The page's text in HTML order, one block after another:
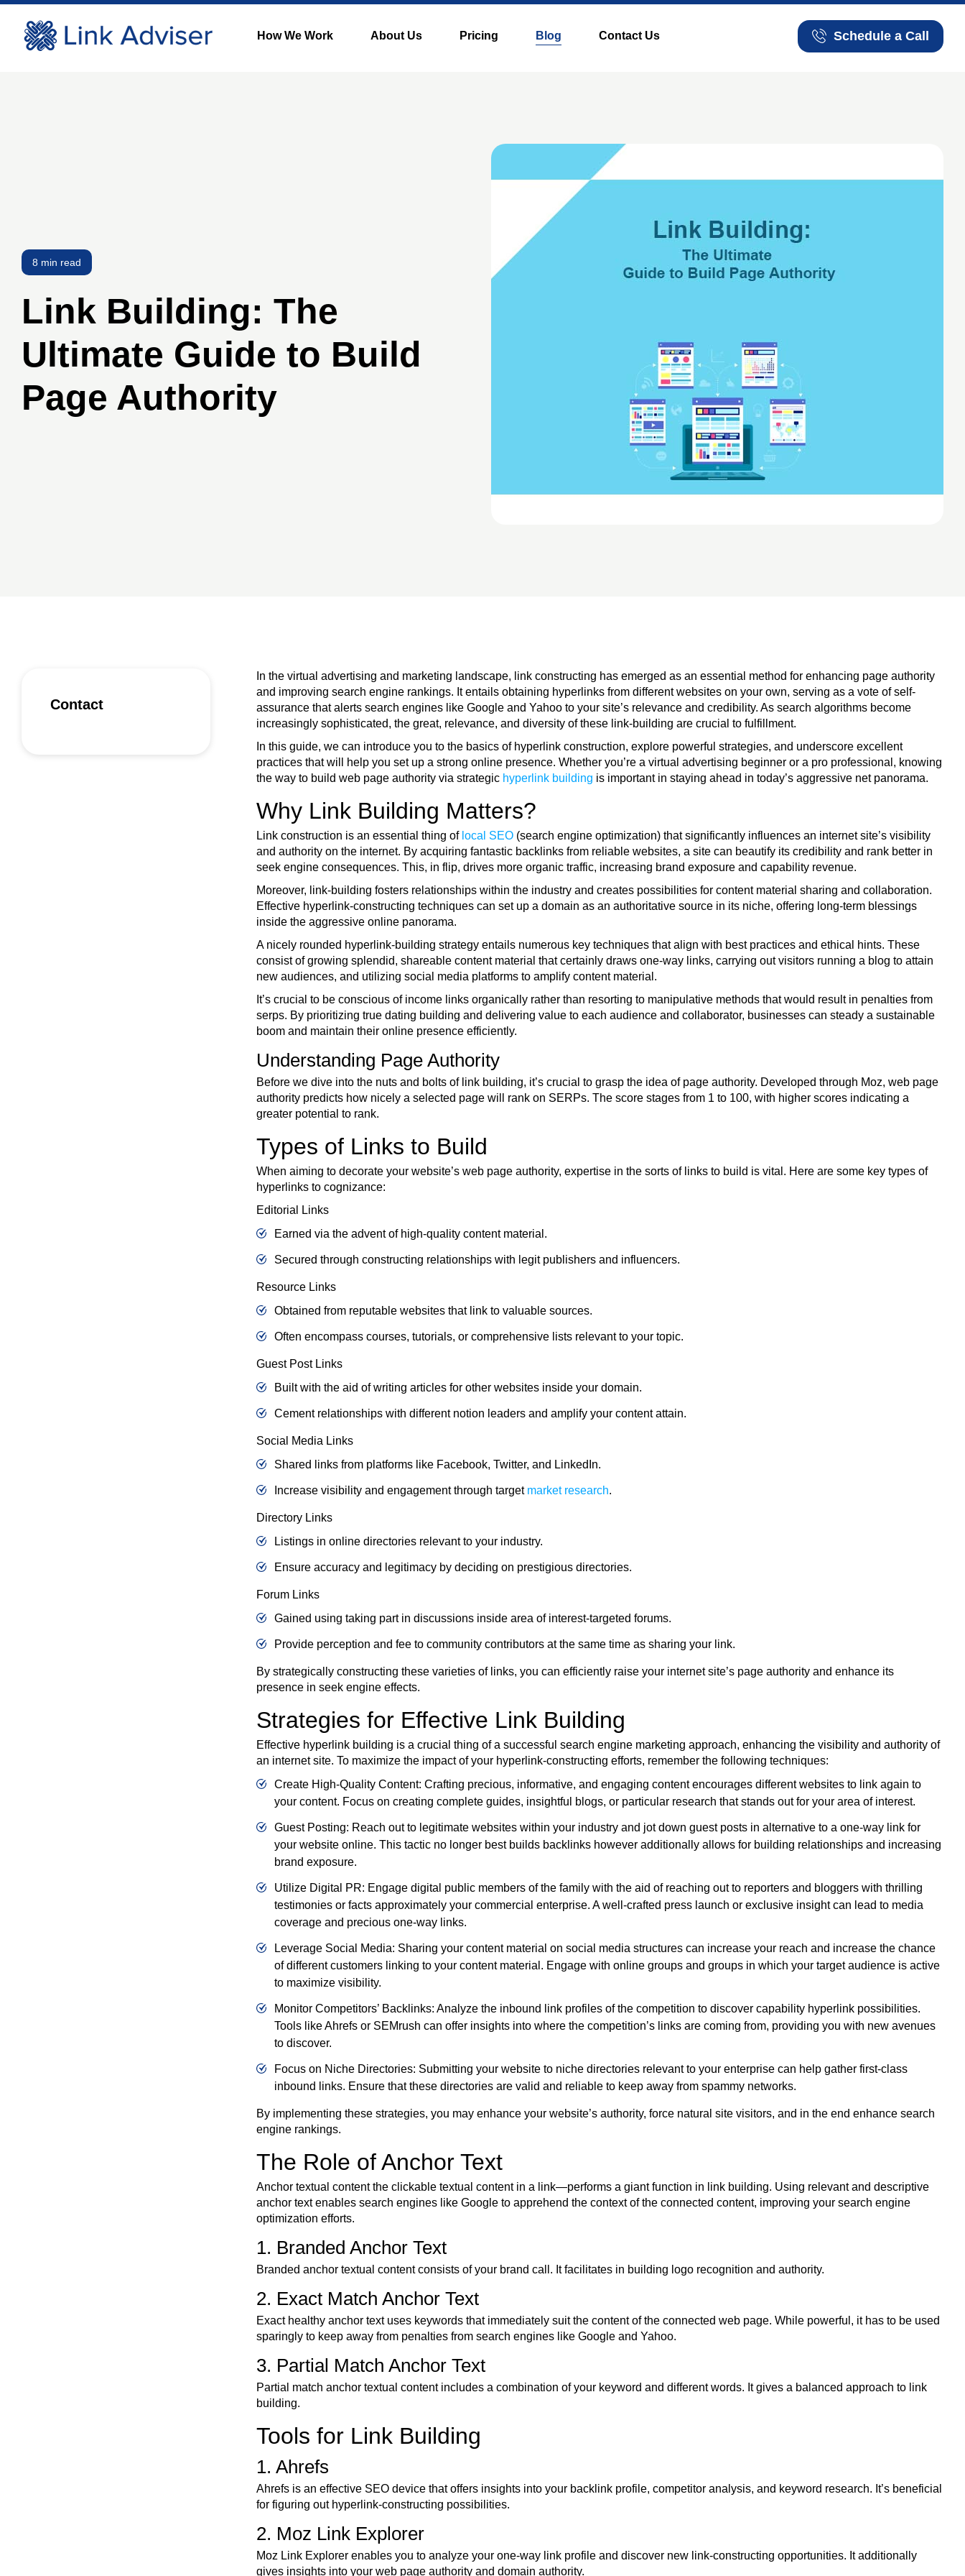
How We Work About Us Pricing Blog Contact Us
Schedule a Call
Schedule a Call
8 min read
Link Building: The
Ultimate Guide to Build
Page Authority
Contact
In the virtual advertising and marketing landscape, link constructing has emerged as an essential method for enhancing page authority
and improving search engine rankings. It entails obtaining hyperlinks from different websites on your own, serving as a vote of self-
assurance that alerts search engines like Google and Yahoo to your site’s relevance and credibility. As search algorithms become
increasingly sophisticated, the great, relevance, and diversity of these link-building are crucial to fulfillment.
In this guide, we can introduce you to the basics of hyperlink construction, explore powerful strategies, and underscore excellent
practices that will help you set up a strong online presence. Whether you’re a virtual advertising beginner or a pro professional, knowing
the way to build web page authority via strategic hyperlink building is important in staying ahead in today’s aggressive net panorama.
Why Link Building Matters?
Link construction is an essential thing of local SEO (search engine optimization) that significantly influences an internet site’s visibility
and authority on the internet. By acquiring fantastic backlinks from reliable websites, a site can beautify its credibility and rank better in
seek engine consequences. This, in flip, drives more organic traffic, increasing brand exposure and capability revenue.
Moreover, link-building fosters relationships within the industry and creates possibilities for content material sharing and collaboration.
Effective hyperlink-constructing techniques can set up a domain as an authoritative source in its niche, offering long-term blessings
inside the aggressive online panorama.
A nicely rounded hyperlink-building strategy entails numerous key techniques that align with best practices and ethical hints. These
consist of growing splendid, shareable content material that certainly draws one-way links, carrying out visitors running a blog to attain
new audiences, and utilizing social media platforms to amplify content material.
It’s crucial to be conscious of income links organically rather than resorting to manipulative methods that would result in penalties from
serps. By prioritizing true dating building and delivering value to each audience and collaborator, businesses can steady a sustainable
boom and maintain their online presence efficiently.
Understanding Page Authority
Before we dive into the nuts and bolts of link building, it’s crucial to grasp the idea of page authority. Developed through Moz, web page
authority predicts how nicely a selected page will rank on SERPs. The score stages from 1 to 100, with higher scores indicating a
greater potential to rank.
Types of Links to Build
When aiming to decorate your website’s web page authority, expertise in the sorts of links to build is vital. Here are some key types of
hyperlinks to cognizance:
Editorial Links
Earned via the advent of high-quality content material.
Secured through constructing relationships with legit publishers and influencers.
Resource Links
Obtained from reputable websites that link to valuable sources.
Often encompass courses, tutorials, or comprehensive lists relevant to your topic.
Guest Post Links
Built with the aid of writing articles for other websites inside your domain.
Cement relationships with different notion leaders and amplify your content attain.
Social Media Links
Shared links from platforms like Facebook, Twitter, and LinkedIn.
Increase visibility and engagement through target market research.
Directory Links
Listings in online directories relevant to your industry.
Ensure accuracy and legitimacy by deciding on prestigious directories.
Forum Links
Gained using taking part in discussions inside area of interest-targeted forums.
Provide perception and fee to community contributors at the same time as sharing your link.
By strategically constructing these varieties of links, you can efficiently raise your internet site’s page authority and enhance its
presence in seek engine effects.
Strategies for Effective Link Building
Effective hyperlink building is a crucial thing of a successful search engine marketing approach, enhancing the visibility and authority of
an internet site. To maximize the impact of your hyperlink-constructing efforts, remember the following techniques:
Create High-Quality Content: Crafting precious, informative, and engaging content encourages different websites to link again to
your content. Focus on creating complete guides, insightful blogs, or particular research that stands out for your area of interest.
Guest Posting: Reach out to legitimate websites within your industry and jot down guest posts in alternative to a one-way link for
your website online. This tactic no longer best builds backlinks however additionally allows for building relationships and increasing
brand exposure.
Utilize Digital PR: Engage digital public members of the family with the aid of reaching out to reporters and bloggers with thrilling
testimonies or facts approximately your commercial enterprise. A well-crafted press launch or exclusive insight can lead to media
coverage and precious one-way links.
Leverage Social Media: Sharing your content material on social media structures can increase your reach and increase the chance
of different customers linking to your content material. Engage with online groups and groups in which your target audience is active
to maximize visibility.
Monitor Competitors’ Backlinks: Analyze the inbound link profiles of the competition to discover capability hyperlink possibilities.
Tools like Ahrefs or SEMrush can offer insights into where the competition’s links are coming from, providing you with new avenues
to discover.
Focus on Niche Directories: Submitting your website to niche directories relevant to your enterprise can help gather first-class
inbound links. Ensure that these directories are valid and reliable to keep away from spammy networks.
By implementing these strategies, you may enhance your website’s authority, force natural site visitors, and in the end enhance search
engine rankings.
The Role of Anchor Text
Anchor textual content the clickable textual content in a link—performs a giant function in link building. Using relevant and descriptive
anchor text enables search engines like Google to apprehend the context of the connected content, improving your search engine
optimization efforts.
1. Branded Anchor Text
Branded anchor textual content consists of your brand call. It facilitates in building logo recognition and authority.
2. Exact Match Anchor Text
Exact healthy anchor text uses keywords that immediately suit the content of the connected web page. While powerful, it has to be used
sparingly to keep away from penalties from search engines like Google and Yahoo.
3. Partial Match Anchor Text
Partial match anchor textual content includes a combination of your keyword and different words. It gives a balanced approach to link
building.
Tools for Link Building
1. Ahrefs
Ahrefs is an effective SEO device that offers insights into your backlink profile, competitor analysis, and keyword research. It’s beneficial
for figuring out hyperlink-constructing possibilities.
2. Moz Link Explorer
Moz Link Explorer enables you to analyze your one-way link profile and discover new link-constructing opportunities. It additionally
gives insights into your web page authority and domain authority.